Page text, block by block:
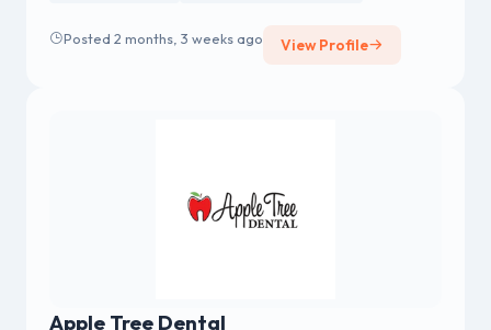
Posted 2 months, 3 weeks ago View Profile
Apple Tree Dental